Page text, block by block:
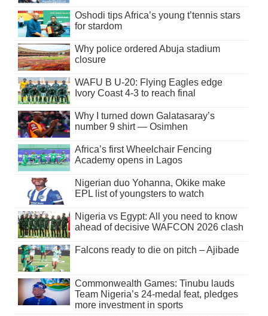
Oshodi tips Africa’s young t’tennis stars
for stardom
Why police ordered Abuja stadium
closure
WAFU B U-20: Flying Eagles edge
Ivory Coast 4-3 to reach final
Why I turned down Galatasaray’s
number 9 shirt — Osimhen
Africa’s first Wheelchair Fencing
Academy opens in Lagos
Nigerian duo Yohanna, Okike make
EPL list of youngsters to watch
Nigeria vs Egypt: All you need to know
ahead of decisive WAFCON 2026 clash
Falcons ready to die on pitch – Ajibade
Commonwealth Games: Tinubu lauds
Team Nigeria’s 24-medal feat, pledges
more investment in sports